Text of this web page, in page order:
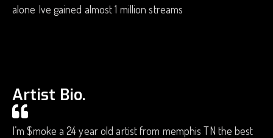
alone Ive gained almost 1 million streams
Artist Bio.
I’m $moke a 24 year old artist from memphis TN the best